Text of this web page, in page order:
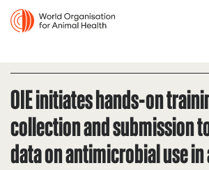
OIE initiates hands-on
collection and submission
data on antimicrobial use